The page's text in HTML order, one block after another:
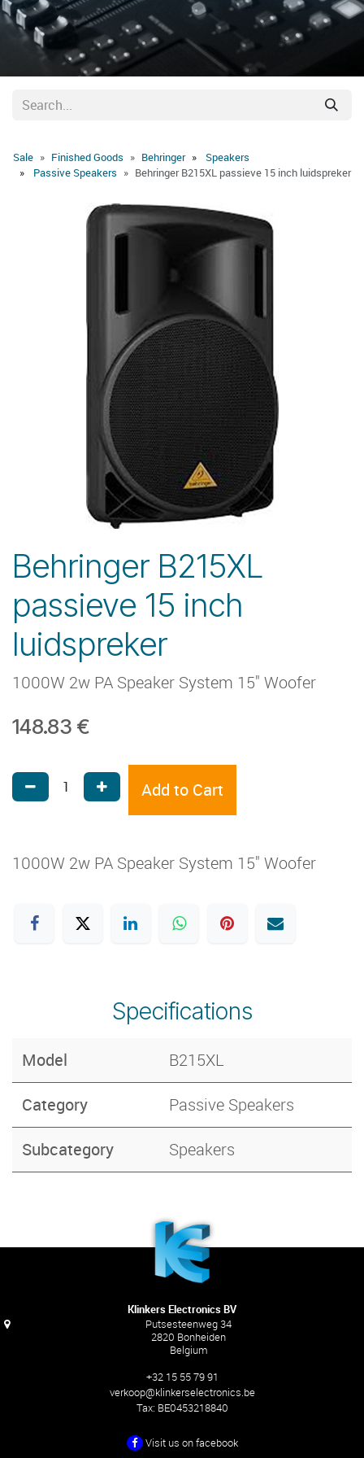
Sale Speakers
Behringer
Finished Goods
Passive Speakers
Behringer B215XL passieve 15 inch luidspreker
Behringer B215XL
passieve 15 inch
luidspreker
1000W 2w PA Speaker System 15" Woofer
148.83 €
Add to Cart
1000W 2w PA Speaker System 15" Woofer
Specifications
Model B215XL
Category Passive Speakers
Subcategory Speakers
Klinkers Electronics BV
Putsesteenweg 34
2820 Bonheiden
Belgium
+32 15 55 79 91
verkoop@klinkerselectronics.be
Tax: BE0453218840
Visit us on facebook